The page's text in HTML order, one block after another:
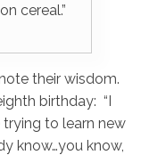
cereal.”
their wisdom.
birthday: “I
to learn new
know…you know,